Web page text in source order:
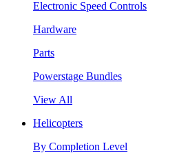
Electronic Speed Controls
Hardware
Parts
Powerstage Bundles
View All
Helicopters
By Completion Level